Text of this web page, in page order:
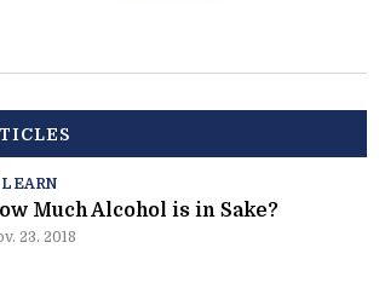
LEARN
Much Alcohol is in Sake?
23. 2018